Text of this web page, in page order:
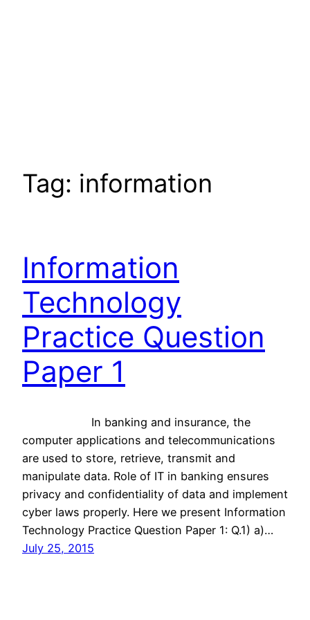
Tag: information
Information
Technology
Practice Question
Paper 1
In banking and insurance, the
computer applications and telecommunications
are used to store, retrieve, transmit and
manipulate data. Role of IT in banking ensures
privacy and confidentiality of data and implement
cyber laws properly. Here we present Information
Technology Practice Question Paper 1: Q.1) a)…
July 25, 2015